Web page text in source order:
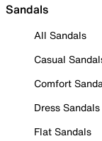
Sandals
All Sandals
Casual
Comfort
Dress Sandals
Flat Sandals